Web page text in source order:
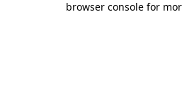
browser console for